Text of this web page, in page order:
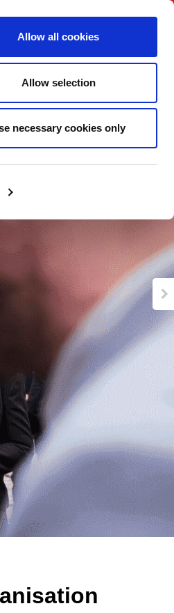
Allow all cookies
Allow selection
necessary cookies only
Account Login